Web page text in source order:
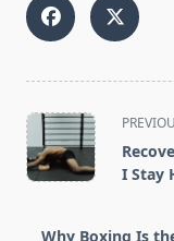
<span
class="nav-
subtitle
reader-
I Stay
Why Boxing Is